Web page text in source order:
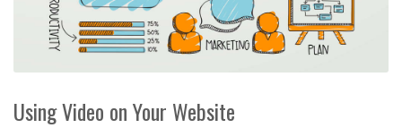
Using Video on Your Website